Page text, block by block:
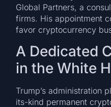
Global Partners, a
firms. His appointment
favor cryptocurrency
A Dedicated
in the White
Trump’s administration
its-kind permanent